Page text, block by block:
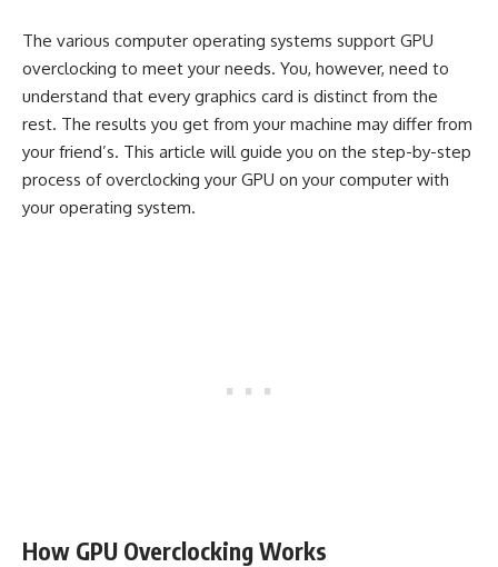
The various computer operating systems support GPU
overclocking to meet your needs. You, however, need to
understand that every graphics card is distinct from the
rest. The results you get from your machine may differ from
your friend’s. This article will guide you on the step-by-step
process of overclocking your GPU on your computer with
your operating system.
How GPU Overclocking Works